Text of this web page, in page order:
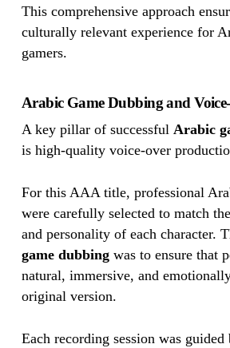
This comprehensive approach
culturally relevant experience for
gamers.
Arabic Game Dubbing and
A key pillar of successful Arabic
is high-quality voice-over
For this AAA title, professional
were carefully selected to match
and personality of each character.
game dubbingwas to ensure that
natural, immersive, and
original version.
Each recording session was